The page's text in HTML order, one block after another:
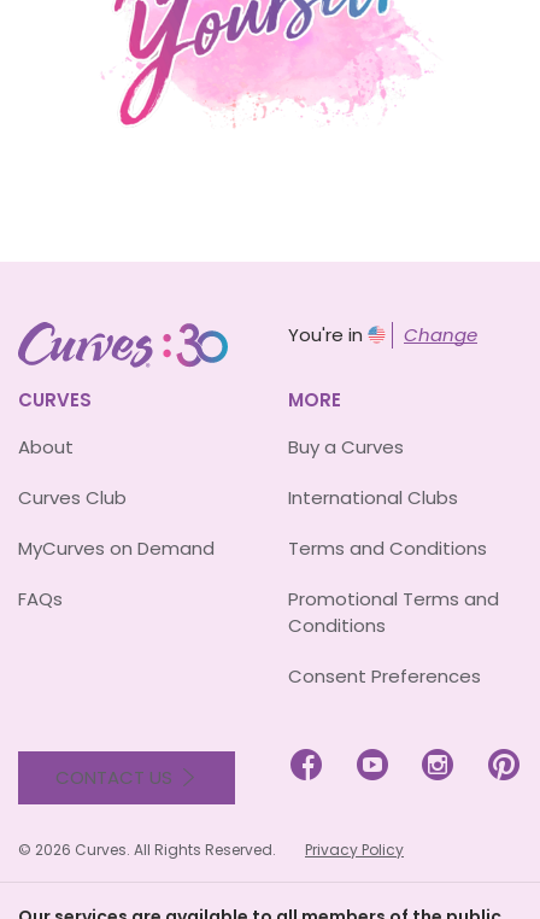
You're in Change
CURVES
About
Curves Club
MyCurves on Demand
FAQs
MORE
Buy a Curves
International Clubs
Terms and Conditions
Promotional Terms and
Conditions
Consent Preferences
CONTACT US    
© 2026 Curves. All Rights Reserved. Privacy Policy